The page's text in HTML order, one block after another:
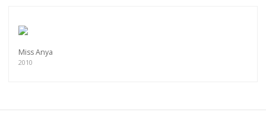
Miss Anya
2010